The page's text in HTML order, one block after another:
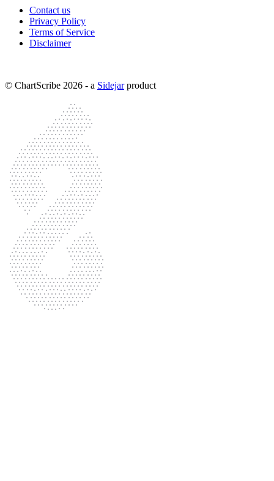
Contact us
Privacy Policy
Terms of Service
Disclaimer
© ChartScribe 2026 - a Sidejar product